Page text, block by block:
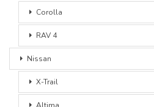
Corolla
RAV 4
Nissan
X-Trail
Altima